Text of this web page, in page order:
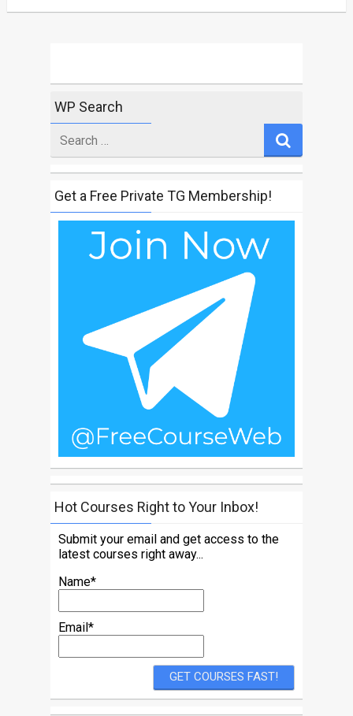
WP Search
for
Get a Free Private TG Membership!
Hot Courses Right to Your Inbox!
Submit your email and get access to the
latest courses right away...
Name*
Email*